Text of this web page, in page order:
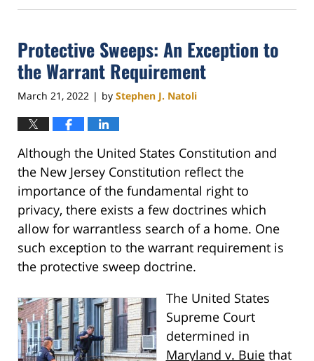
14,
2:58
pm
Protective Sweeps: An Exception to
the Warrant Requirement
March 21, 2022 | by Stephen J. Natoli
Although the United States Constitution and
the New Jersey Constitution reflect the
importance of the fundamental right to
privacy, there exists a few doctrines which
allow for warrantless search of a home. One
such exception to the warrant requirement is
the protective sweep doctrine.
The United States
Supreme Court
determined in
Maryland v. Buiethat